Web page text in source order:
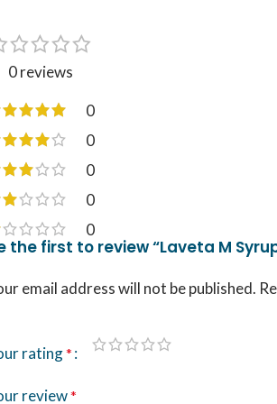
0 reviews
0
0
0
0
0
the first to review “Laveta M
email address will not be published.
rating*
review*